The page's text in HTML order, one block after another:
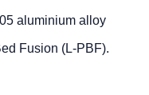
aluminium alloy
Fusion (L-PBF).